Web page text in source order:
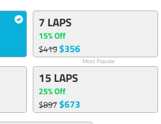
7 LAPS
15% Off
$419$356
Most Popular
15 LAPS
25% Off
$897$673